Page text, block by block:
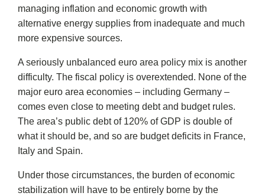
managing inflation and economic growth with
alternative energy supplies from inadequate and much
more expensive sources.
A seriously unbalanced euro area policy mix is another
difficulty. The fiscal policy is overextended. None of the
major euro area economies – including Germany –
comes even close to meeting debt and budget rules.
The area’s public debt of 120% of GDP is double of
what it should be, and so are budget deficits in France,
Italy and Spain.
Under those circumstances, the burden of economic
stabilization will have to be entirely borne by the